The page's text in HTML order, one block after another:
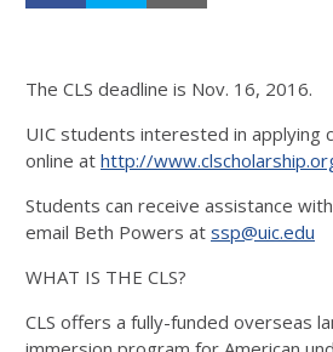
The CLS deadline is Nov. 16, 2016.
UIC students interested in applying
online at http://
Students can receive assistance
email Beth Powers at ssp@uic.edu
WHAT IS THE CLS?
CLS offers a fully-funded overseas